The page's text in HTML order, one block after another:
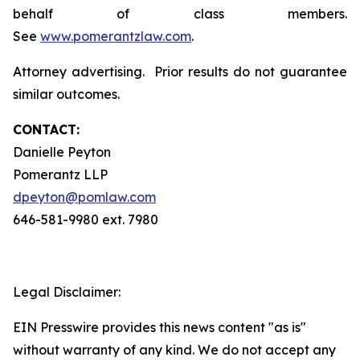
behalf of class members.
See www.pomerantzlaw.com.
Attorney advertising. Prior results do not guarantee
similar outcomes.
CONTACT:
Danielle Peyton
Pomerantz LLP
dpeyton@pomlaw.com
646-581-9980 ext. 7980
Legal Disclaimer:
EIN Presswire provides this news content "as is"
without warranty of any kind. We do not accept any